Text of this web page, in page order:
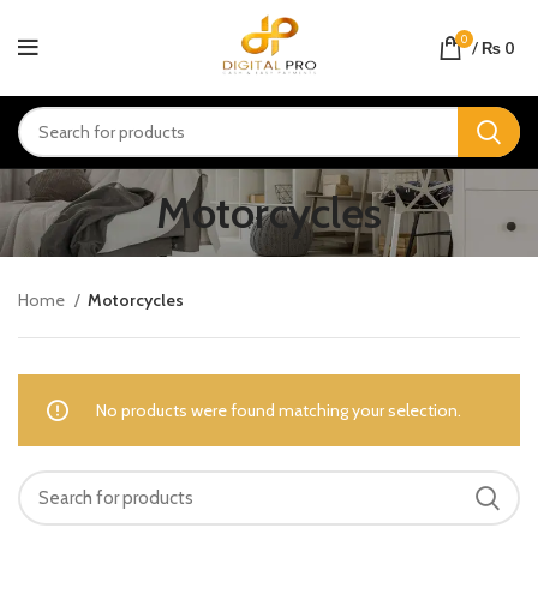
0 /₨ 0
Motorcycles
Home Motorcycles
No products were found matching your selection.